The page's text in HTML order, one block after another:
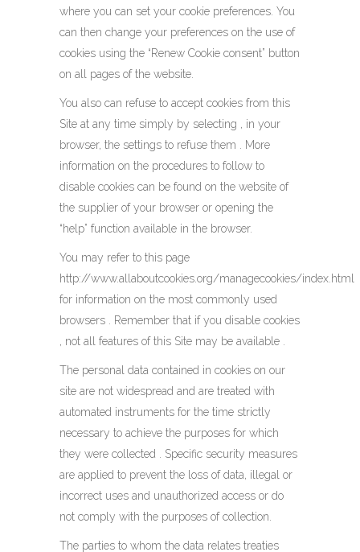
where you can set your cookie preferences. You
can then change your preferences on the use of
cookies using the “Renew Cookie consent” button
on all pages of the website.
You also can refuse to accept cookies from this
Site at any time simply by selecting , in your
browser, the settings to refuse them . More
information on the procedures to follow to
disable cookies can be found on the website of
the supplier of your browser or opening the
“help” function available in the browser.
You may refer to this page
http://www.allaboutcookies.org/managecookies/index.html
for information on the most commonly used
browsers . Remember that if you disable cookies
, not all features of this Site may be available .
The personal data contained in cookies on our
site are not widespread and are treated with
automated instruments for the time strictly
necessary to achieve the purposes for which
they were collected . Specific security measures
are applied to prevent the loss of data, illegal or
incorrect uses and unauthorized access or do
not comply with the purposes of collection.
The parties to whom the data relates treaties